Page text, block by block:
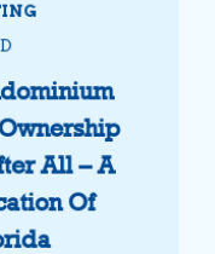
All – A
Of